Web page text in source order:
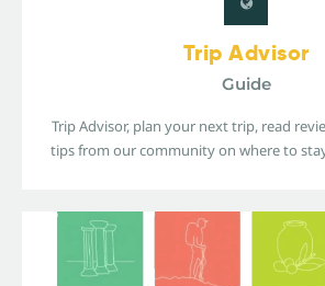
Trip Advisor
Guide
Trip Advisor, plan your next trip, read
tips from our community on where to